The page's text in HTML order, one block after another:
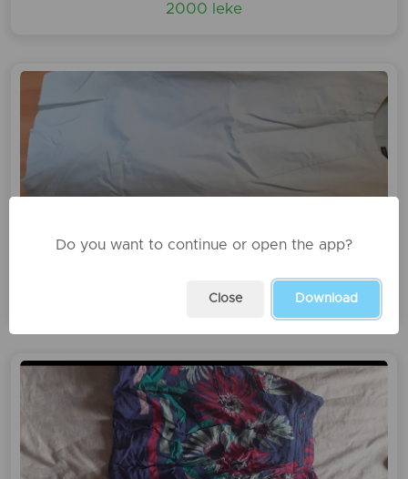
2000 leke
1000 leke
Do you want to continue or open the app?
Close Download